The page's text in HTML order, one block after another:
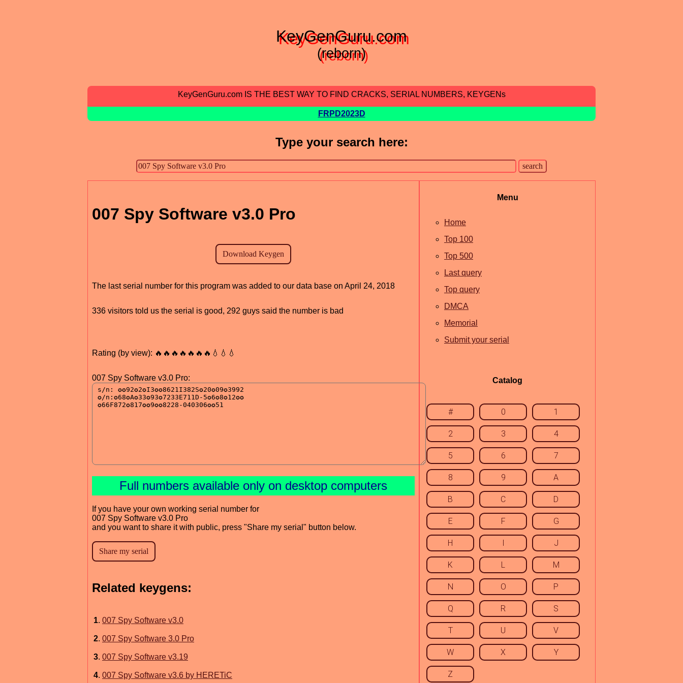
KeyGenGuru.com
(reborn)
KeyGenGuru.com IS THE BEST WAY TO FIND CRACKS, SERIAL NUMBERS, KEYGENs
FRPD2023D
Type your search here:
007 Spy Software v3.0 Pro
The last serial number for this program was added to our data base on April 24, 2018
336 visitors told us the serial is good, 292 guys said the number is bad
Rating (by view): 🔥🔥🔥🔥🔥🔥🔥💧💧💧
007 Spy Software v3.0 Pro:
Full numbers available only on desktop computers
If you have your own working serial number for
007 Spy Software v3.0 Pro
and you want to share it with public, press "Share my serial" button below.
Related keygens:
1. 007 Spy Software v3.0
2. 007 Spy Software 3.0 Pro
3. 007 Spy Software v3.19
4. 007 Spy Software v3.6 by HERETiC
Menu
Home
Top 100
Top 500
Last query
Top query
DMCA
Memorial
Submit your serial
Catalog
# 0 1
2 3 4
5 6 7
8 9 A
B C D
E F G
H I J
K L M
N O P
Q R S
T U V
W X Y
Z